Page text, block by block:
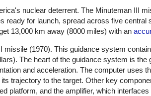
nuclear deterrent. The Minuteman III
ready for launch, spread across five central
13,000 km away (8000 miles) with an
(1970). This guidance system
The heart of the guidance system is
and acceleration. The computer uses
trajectory to the target. Other key
platform, and the amplifier, which